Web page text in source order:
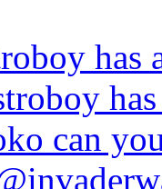
has